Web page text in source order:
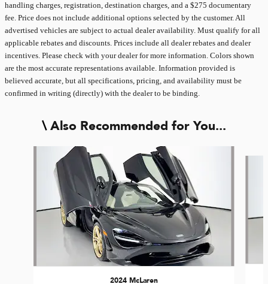
handling charges, registration, destination charges, and a $275 documentary
fee. Price does not include additional options selected by the customer. All
advertised vehicles are subject to actual dealer availability. Must qualify for all
applicable rebates and discounts. Prices include all dealer rebates and dealer
incentives. Please check with your dealer for more information. Colors shown
are the most accurate representations available. Information provided is
believed accurate, but all specifications, pricing, and availability must be
confirmed in writing (directly) with the dealer to be binding.
Also Recommended for You...
2024 McLaren